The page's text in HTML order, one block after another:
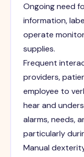
Ongoing need
information,
operate
supplies.
Frequent
providers,
employee to
hear and
alarms, needs,
particularly
Manual